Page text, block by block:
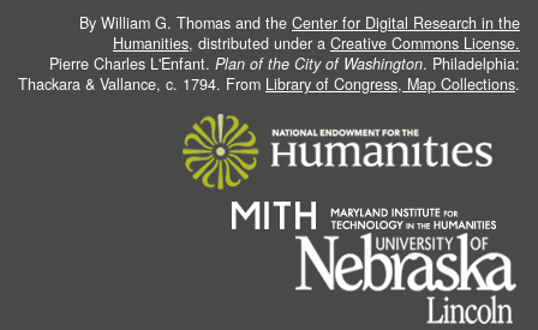
By William G. Thomas and the Center for Digital Research in the
Humanities, distributed under a Creative Commons License.
Pierre Charles L'Enfant. Plan of the City of Washington. Philadelphia:
Thackara & Vallance, c. 1794. From Library of Congress, Map Collections.